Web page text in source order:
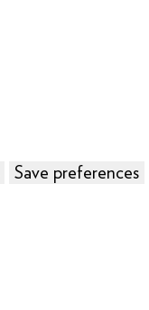
Save preferences